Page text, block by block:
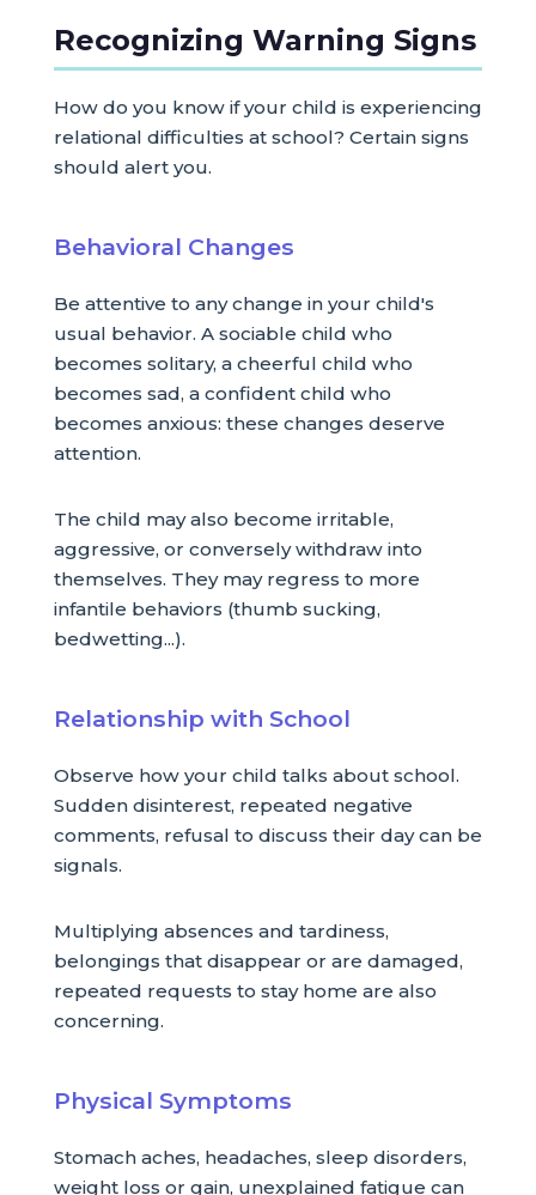
Recognizing Warning Signs
How do you know if your child is experiencing
relational difficulties at school? Certain signs
should alert you.
Behavioral Changes
Be attentive to any change in your child's
usual behavior. A sociable child who
becomes solitary, a cheerful child who
becomes sad, a confident child who
becomes anxious: these changes deserve
attention.
The child may also become irritable,
aggressive, or conversely withdraw into
themselves. They may regress to more
infantile behaviors (thumb sucking,
bedwetting...).
Relationship with School
Observe how your child talks about school.
Sudden disinterest, repeated negative
comments, refusal to discuss their day can be
signals.
Multiplying absences and tardiness,
belongings that disappear or are damaged,
repeated requests to stay home are also
concerning.
Physical Symptoms
Stomach aches, headaches, sleep disorders,
weight loss or gain, unexplained fatigue can